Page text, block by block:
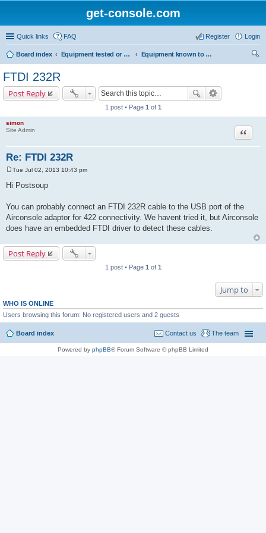
get-console.com
Quick links FAQ Login
Register
Board index Equipment tested or known to work with Get Console
Equipment known to work but has not been tested by Get Console
FTDI 232R
Post Reply
1 post • Page 1 of 1
simon
Site Admin
Re: FTDI 232R
Quote
Tue Jul 02, 2013 10:43 pm
Hi Postsoup
You can probably connect an FTDI 232R cable to the USB port of the
Airconsole adaptor for 422 connectivity. We havent tried it, but Airconsole
does have an embedded FTDI driver to detect these cables.
Post Reply
1 post • Page 1 of 1
Jump to
WHO IS ONLINE
Users browsing this forum: No registered users and 2 guests
Board index The team
Contact us
Powered by phpBB® Forum Software © phpBB Limited